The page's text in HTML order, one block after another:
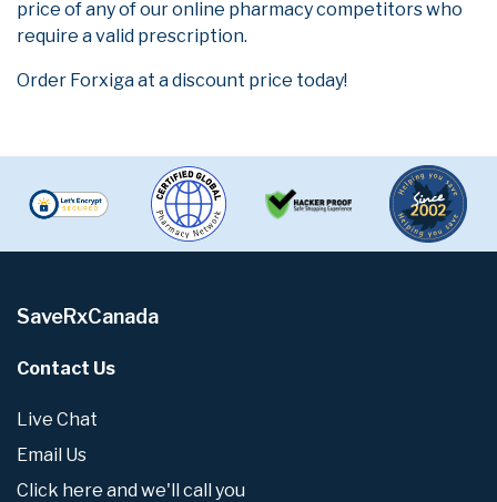
price of any of our online pharmacy competitors who
require a valid prescription.
Order Forxiga at a discount price today!
SaveRxCanada
Contact Us
Live Chat
Email Us
Click here and we'll call you